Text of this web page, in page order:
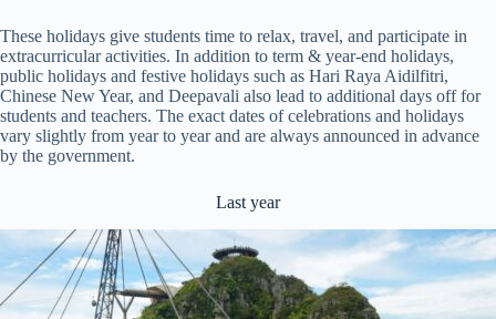
These holidays give students time to relax, travel, and participate in
extracurricular activities. In addition to term & year-end holidays,
public holidays and festive holidays such as Hari Raya Aidilfitri,
Chinese New Year, and Deepavali also lead to additional days off for
students and teachers. The exact dates of celebrations and holidays
vary slightly from year to year and are always announced in advance
by the government.
Last year